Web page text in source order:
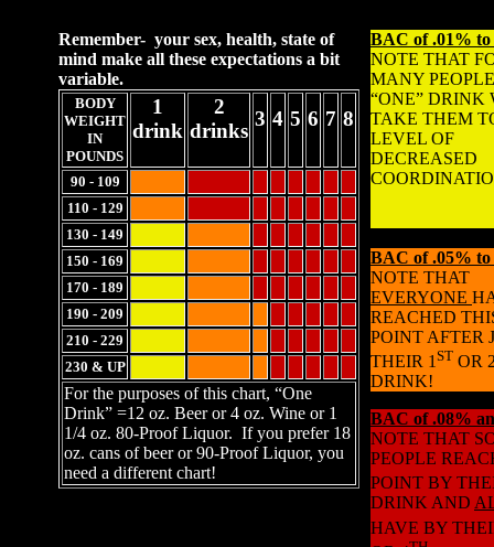
Remember- your sex, health, state of
mind make all these expectations a bit
variable.
BODY
WEIGHT
IN
POUNDS
1
drink
2
drinks
3 4 5 6 7 8
90 - 109
110 - 129
130 - 149
150 - 169
170 - 189
190 - 209
210 - 229
230 & UP
For the purposes of this chart, “One
Drink” =12 oz. Beer or 4 oz. Wine or 1
1/4 oz. 80-Proof Liquor. If you prefer 18
oz. cans of beer or 90-Proof Liquor, you
need a different chart!
BAC of .01% to
NOTE THAT
MANY
“ONE” DRINK
TAKE THEM
LEVEL OF
DECREASED
BAC of .05% to
NOTE THAT
EVERYONE
REACHED
POINT AFTER
THEIR 1 ST OR
DRINK!
BAC of .08%
NOTE THAT
PEOPLE
POINT BY
DRINK AND
HAVE BY